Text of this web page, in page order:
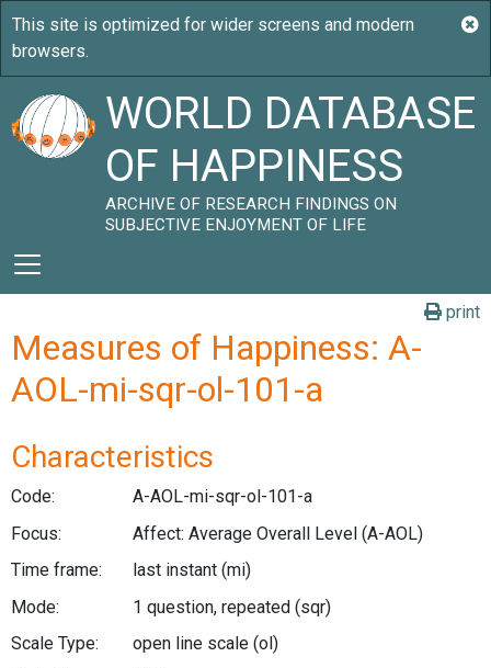
WORLD DATABASE
OF HAPPINESS
ARCHIVE OF RESEARCH FINDINGS ON
SUBJECTIVE ENJOYMENT OF LIFE
print
Measures of Happiness: A-
AOL-mi-sqr-ol-101-a
Characteristics
Code:
A-AOL-mi-sqr-ol-101-a
Focus:
Affect: Average Overall Level (A-AOL)
Time frame:
last instant (mi)
Mode:
1 question, repeated (sqr)
Scale Type:
open line scale (ol)